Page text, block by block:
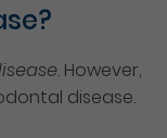
. However,
disease.